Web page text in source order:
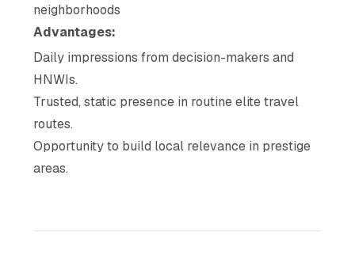
neighborhoods
Advantages:
Daily impressions from decision-makers and
HNWIs.
Trusted, static presence in routine elite travel
routes.
Opportunity to build local relevance in prestige
areas.